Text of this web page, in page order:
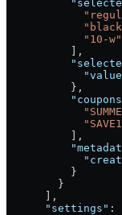
            "10-w"
          ],
          },
          ],
          }
        }
      ],
      "settings"
: